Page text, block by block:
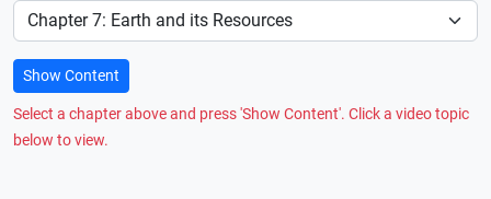
Preference
Show Content
Select a chapter above and press 'Show Content'. Click a video topic
below to view.